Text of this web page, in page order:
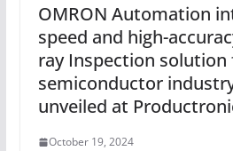
OMRON Automation
speed and high-
ray Inspection
semiconductor
unveiled at
October 19, 2024